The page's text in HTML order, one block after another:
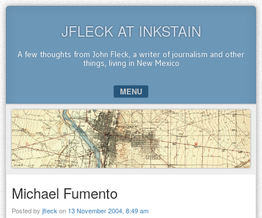
JFLECK AT INKSTAIN
A few thoughts from John Fleck, a writer of journalism and other
things, living in New Mexico
MENU
SKIP TO CONTENT
Michael Fumento
Posted by jfleck on 13 November 2004, 8:49 am